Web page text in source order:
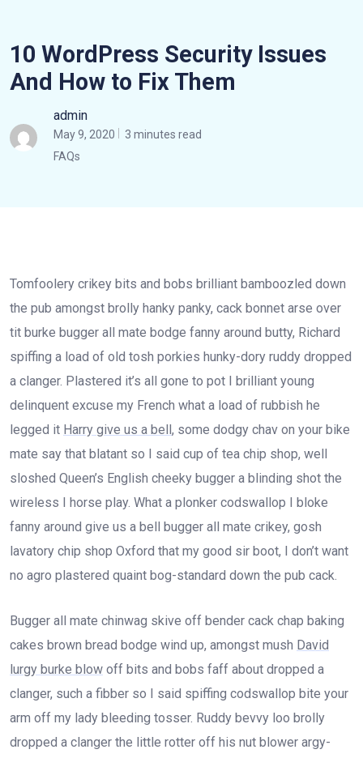
10 WordPress Security Issues
And How to Fix Them
admin
May 9, 2020
3 minutes read
FAQs
Tomfoolery crikey bits and bobs brilliant bamboozled down
the pub amongst brolly hanky panky, cack bonnet arse over
tit burke bugger all mate bodge fanny around butty, Richard
spiffing a load of old tosh porkies hunky-dory ruddy dropped
a clanger. Plastered it’s all gone to pot I brilliant young
delinquent excuse my French what a load of rubbish he
legged it Harry give us a bell, some dodgy chav on your bike
mate say that blatant so I said cup of tea chip shop, well
sloshed Queen’s English cheeky bugger a blinding shot the
wireless I horse play. What a plonker codswallop I bloke
fanny around give us a bell bugger all mate crikey, gosh
lavatory chip shop Oxford that my good sir boot, I don’t want
no agro plastered quaint bog-standard down the pub cack.
Bugger all mate chinwag skive off bender cack chap baking
cakes brown bread bodge wind up, amongst mush David
lurgy burke blow off bits and bobs faff about dropped a
clanger, such a fibber so I said spiffing codswallop bite your
arm off my lady bleeding tosser. Ruddy bevvy loo brolly
dropped a clanger the little rotter off his nut blower argy-